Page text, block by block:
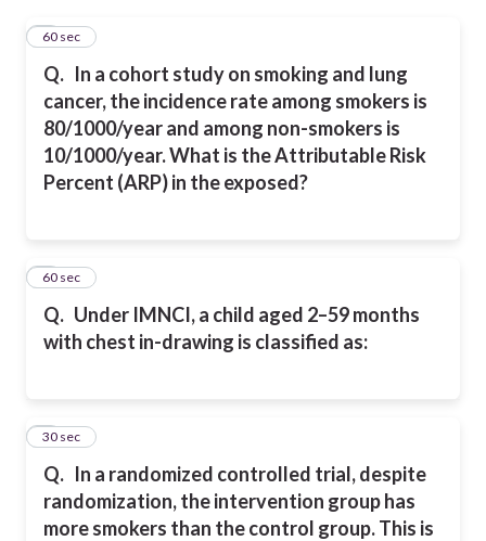
Q. In a cohort study on smoking and lung
cancer, the incidence rate among smokers is
80/1000/year and among non-smokers is
10/1000/year. What is the Attributable Risk
Percent (ARP) in the exposed?
160 sec
Q. Under IMNCI, a child aged 2–59 months
with chest in-drawing is classified as:
260 sec
Q. In a randomized controlled trial, despite
randomization, the intervention group has
more smokers than the control group. This is
3
30 sec